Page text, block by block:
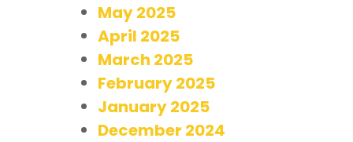
May 2025
April 2025
March 2025
February 2025
January 2025
December 2024